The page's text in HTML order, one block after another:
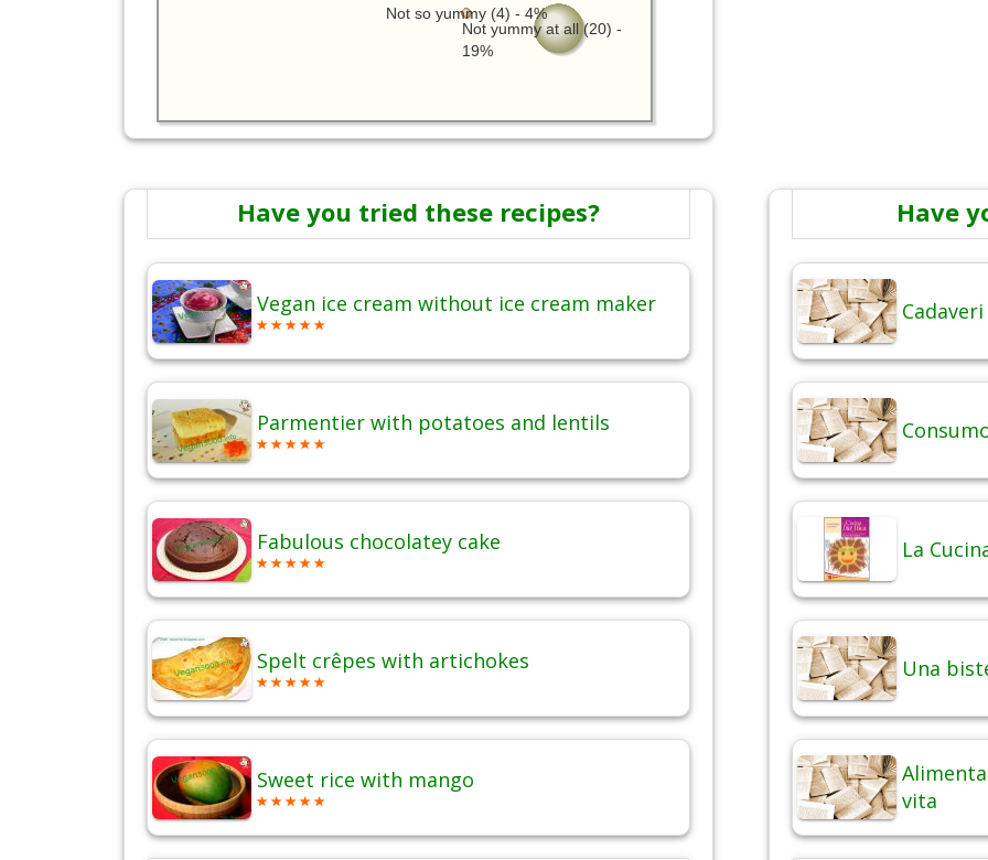
Not yummy at all (20) -
19%
Not so yummy (4) - 4%
Have you tried these recipes?
Vegan ice cream without ice cream maker
Parmentier with potatoes and lentils
Fabulous chocolatey cake
Spelt crêpes with artichokes
Sweet rice with mango
Have
La
Una
vita